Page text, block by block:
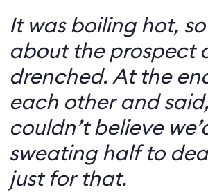
It was boiling hot,
about the prospect
drenched. At the
each other and
couldn’t believe
sweating half to
just for that.